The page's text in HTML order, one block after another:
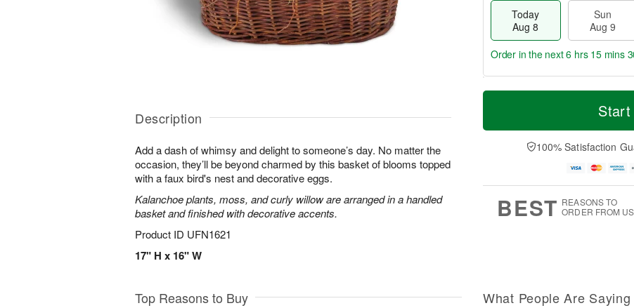
Description
Add a dash of whimsy and delight to someone’s day. No matter the
occasion, they’ll be beyond charmed by this basket of blooms topped
with a faux bird's nest and decorative eggs.
Kalanchoe plants, moss, and curly willow are arranged in a handled
basket and finished with decorative accents.
Product ID UFN1621
17" H x 16" W
Today
Aug 8
Sun
Aug 9
T
a
n
u
0
M
e
D
a
Order in the next6 hrs 15 mins
100% Satisfaction
BEST REASONS TO
ORDER FROM US
Top Reasons to Buy What People Are Saying